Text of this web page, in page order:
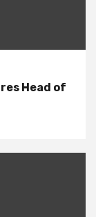
Head of